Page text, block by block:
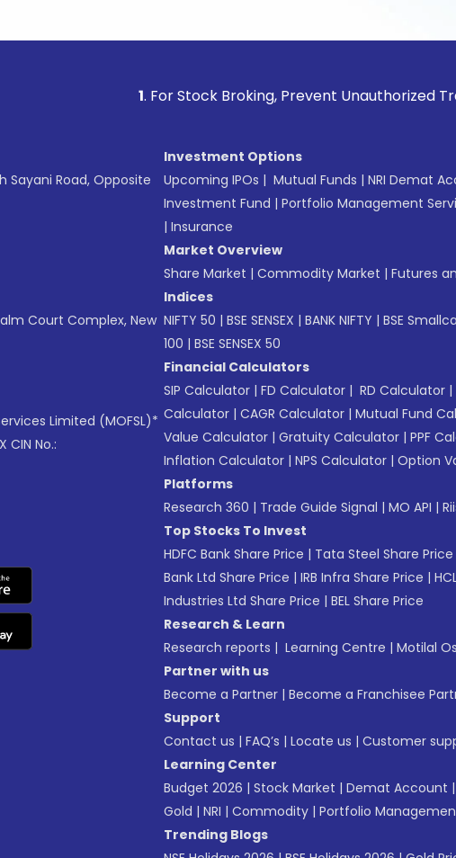
. For Stock Broking, Prevent Unauthorized
Sayani Road, Opposite
Court Complex, New
Limited (MOFSL)*
CIN No.:
Investment Options
Upcoming IPOs | Mutual Funds | NRI Demat
Investment Fund | Portfolio Management
| Insurance
Market Overview
Share Market | Commodity Market | Futures
Indices
NIFTY 50 | BSE SENSEX | BANK NIFTY | BSE
100 | BSE SENSEX 50
Financial Calculators
SIP Calculator | FD Calculator | RD Calculator |
Calculator | CAGR Calculator | Mutual Fund
Value Calculator | Gratuity Calculator | PPF
Inflation Calculator | NPS Calculator | Option
Platforms
Research 360 | Trade Guide Signal | MO API |
Top Stocks To Invest
HDFC Bank Share Price | Tata Steel Share Price
Bank Ltd Share Price | IRB Infra Share Price |
Industries Ltd Share Price | BEL Share Price
Research & Learn
Research reports | Learning Centre | Motilal
Partner with us
Become a Partner | Become a Franchisee
Support
Contact us | FAQ’s | Locate us | Customer
Learning Center
Budget 2026 | Stock Market | Demat Account |
Gold | NRI | Commodity | Portfolio
Trending Blogs